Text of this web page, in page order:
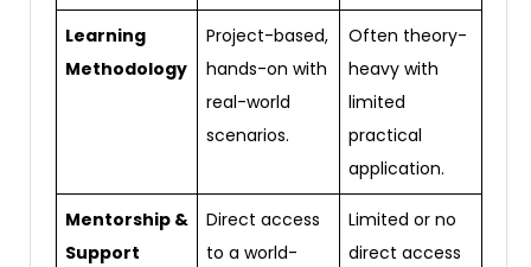
Learning
Methodology
Project-based,
hands-on with
real-world
scenarios.
Often theory-
heavy with
limited
practical
application.
Mentorship &
Support
Direct access
to a world-
Limited or no
direct access